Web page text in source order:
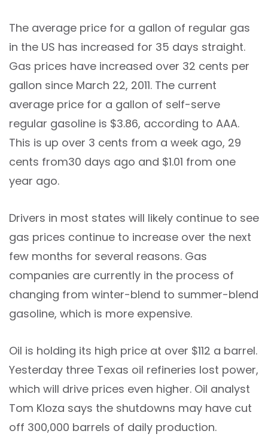
The average price for a gallon of regular gas
in the US has increased for 35 days straight.
Gas prices have increased over 32 cents per
gallon since March 22, 2011. The current
average price for a gallon of self-serve
regular gasoline is $3.86, according to AAA.
This is up over 3 cents from a week ago, 29
cents from30 days ago and $1.01 from one
year ago.
Drivers in most states will likely continue to see
gas prices continue to increase over the next
few months for several reasons. Gas
companies are currently in the process of
changing from winter-blend to summer-blend
gasoline, which is more expensive.
Oil is holding its high price at over $112 a barrel.
Yesterday three Texas oil refineries lost power,
which will drive prices even higher. Oil analyst
Tom Kloza says the shutdowns may have cut
off 300,000 barrels of daily production.